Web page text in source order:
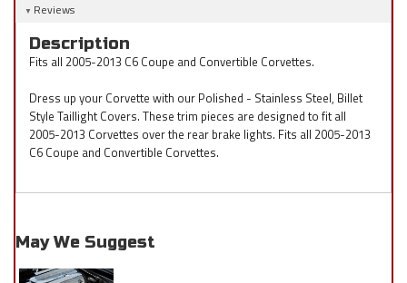
Reviews
Description
Fits all 2005-2013 C6 Coupe and Convertible Corvettes.
Dress up your Corvette with our Polished - Stainless Steel, Billet
Style Taillight Covers. These trim pieces are designed to fit all
2005-2013 Corvettes over the rear brake lights. Fits all 2005-2013
C6 Coupe and Convertible Corvettes.
May We Suggest